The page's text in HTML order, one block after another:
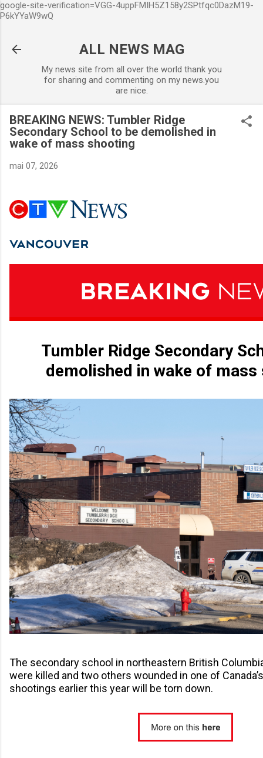
google-site-verification=VGG-4uppFMIH5Z158y2SPtfqc0DazM19-
P6kYYaW9wQ
ALL NEWS MAG
My news site from all over the world thank you
for sharing and commenting on my news.you
are nice.
BREAKING NEWS: Tumbler Ridge
Secondary School to be demolished in
wake of mass shooting
mai 07, 2026
Tumbler Ridge Secondary
demolished in wake of mass
The secondary school in northeastern British
were killed and two others wounded in one of
shootings earlier this year will be torn down.